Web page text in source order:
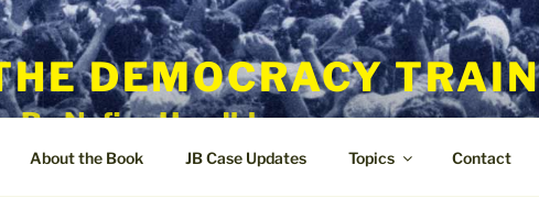
DEMOCRACY TRAIN
By Nafisa Hoodbhoy
About the Book JB Case Updates Topics Contact